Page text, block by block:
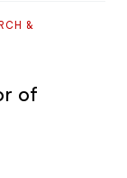
&
of